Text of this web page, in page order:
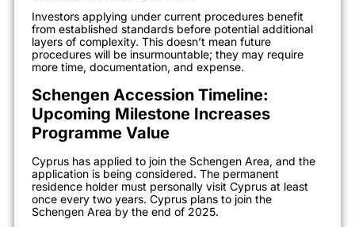
Investors applying under current procedures benefit
from established standards before potential additional
layers of complexity. This doesn’t mean future
procedures will be insurmountable; they may require
more time, documentation, and expense.
Schengen Accession Timeline:
Upcoming Milestone Increases
Programme Value
Cyprus has applied to join the Schengen Area, and the
application is being considered. The permanent
residence holder must personally visit Cyprus at least
once every two years. Cyprus plans to join the
Schengen Area by the end of 2025.